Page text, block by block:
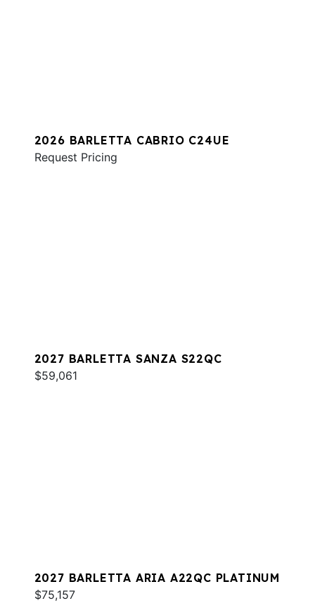
2026 BARLETTA CABRIO C24UE
Request Pricing
2027 BARLETTA SANZA S22QC
$59,061
2027 BARLETTA ARIA A22QC PLATINUM
$75,157